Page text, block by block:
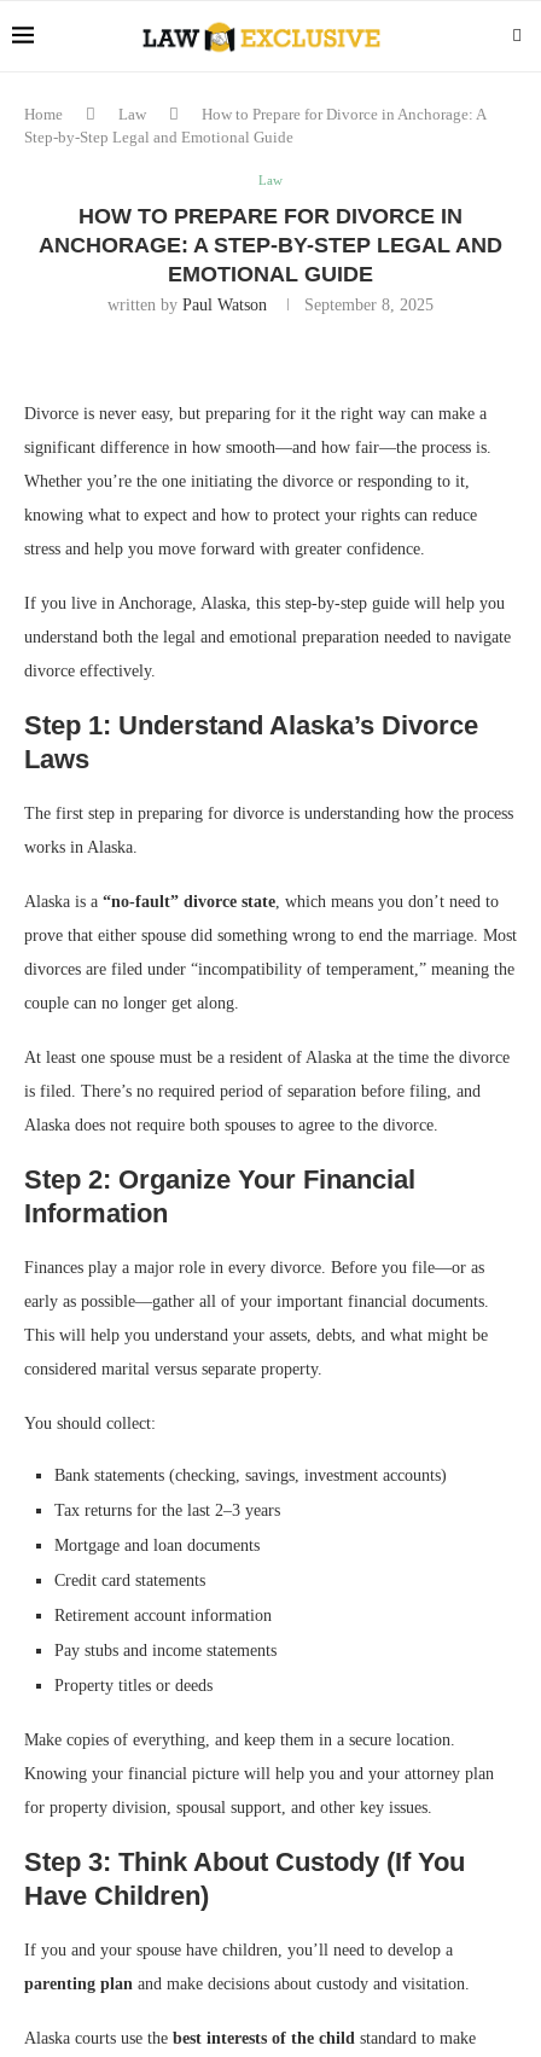
Home Law
How to Prepare for Divorce in Anchorage: A
Step-by-Step Legal and Emotional Guide
Law
HOW TO PREPARE FOR DIVORCE IN
ANCHORAGE: A STEP-BY-STEP LEGAL AND
EMOTIONAL GUIDE
written by Paul Watson September 8, 2025
Divorce is never easy, but preparing for it the right way can make a
significant difference in how smooth—and how fair—the process is.
Whether you’re the one initiating the divorce or responding to it,
knowing what to expect and how to protect your rights can reduce
stress and help you move forward with greater confidence.
If you live in Anchorage, Alaska, this step-by-step guide will help you
understand both the legal and emotional preparation needed to navigate
divorce effectively.
Step 1: Understand Alaska’s Divorce
Laws
The first step in preparing for divorce is understanding how the process
works in Alaska.
Alaska is a “no-fault” divorce state, which means you don’t need to
prove that either spouse did something wrong to end the marriage. Most
divorces are filed under “incompatibility of temperament,” meaning the
couple can no longer get along.
At least one spouse must be a resident of Alaska at the time the divorce
is filed. There’s no required period of separation before filing, and
Alaska does not require both spouses to agree to the divorce.
Step 2: Organize Your Financial
Information
Finances play a major role in every divorce. Before you file—or as
early as possible—gather all of your important financial documents.
This will help you understand your assets, debts, and what might be
considered marital versus separate property.
You should collect:
Bank statements (checking, savings, investment accounts)
Tax returns for the last 2–3 years
Mortgage and loan documents
Credit card statements
Retirement account information
Pay stubs and income statements
Property titles or deeds
Make copies of everything, and keep them in a secure location.
Knowing your financial picture will help you and your attorney plan
for property division, spousal support, and other key issues.
Step 3: Think About Custody (If You
Have Children)
If you and your spouse have children, you’ll need to develop a
parenting plan and make decisions about custody and visitation.
Alaska courts use the best interests of the child standard to make